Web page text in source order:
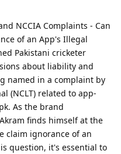
NCCIA Complaints - Can
of an App's Illegal
Pakistani cricketer
about liability and
named in a complaint by
(NCLT) related to app-
As the brand
finds himself at the
claim ignorance of an
question, it's essential to